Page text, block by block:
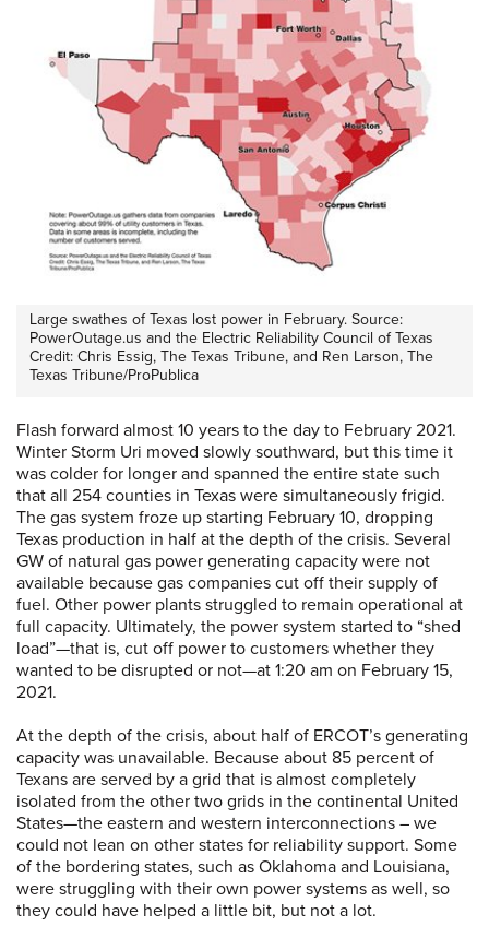
Large swathes of Texas lost power in February. Source:
PowerOutage.us and the Electric Reliability Council of Texas
Credit: Chris Essig, The Texas Tribune, and Ren Larson, The
Texas Tribune/ProPublica
Flash forward almost 10 years to the day to February 2021.
Winter Storm Uri moved slowly southward, but this time it
was colder for longer and spanned the entire state such
that all 254 counties in Texas were simultaneously frigid.
The gas system froze up starting February 10, dropping
Texas production in half at the depth of the crisis. Several
GW of natural gas power generating capacity were not
available because gas companies cut off their supply of
fuel. Other power plants struggled to remain operational at
full capacity. Ultimately, the power system started to “shed
load”—that is, cut off power to customers whether they
wanted to be disrupted or not—at 1:20 am on February 15,
2021.
At the depth of the crisis, about half of ERCOT’s generating
capacity was unavailable. Because about 85 percent of
Texans are served by a grid that is almost completely
isolated from the other two grids in the continental United
States—the eastern and western interconnections – we
could not lean on other states for reliability support. Some
of the bordering states, such as Oklahoma and Louisiana,
were struggling with their own power systems as well, so
they could have helped a little bit, but not a lot.